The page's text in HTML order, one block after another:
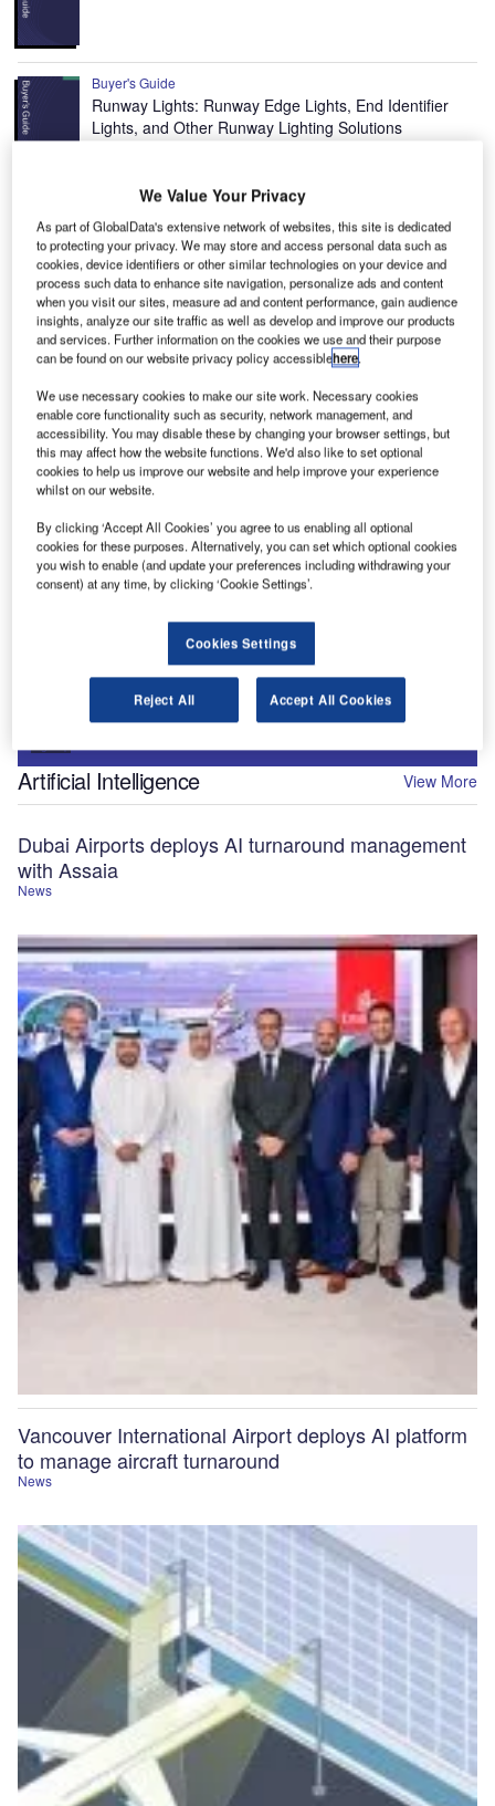
Buyer's Guide
Runway Lights: Runway Edge Lights, End Identifier
Lights, and Other Runway Lighting Solutions
Recommended Digital Magazines
Digital Magazine
Fly society for high society?
Digital Magazine
Flood planes
More Digital Magazines
Subscribe to our digital magazine
Sign up for our daily news round-up!
Give your business an edge with our leading industry
Artificial Intelligence View More
News
Dubai Airports deploys AI turnaround management
with Assaia
News
Vancouver International Airport deploys AI platform
to manage aircraft turnaround
We Value Your Privacy
As part of GlobalData's extensive network of websites, this site is dedicated
to protecting your privacy. We may store and access personal data such as
cookies, device identifiers or other similar technologies on your device and
process such data to enhance site navigation, personalize ads and content
when you visit our sites, measure ad and content performance, gain audience
insights, analyze our site traffic as well as develop and improve our products
and services. Further information on the cookies we use and their purpose
can be found on our website privacy policy accessiblehere.
We use necessary cookies to make our site work. Necessary cookies
enable core functionality such as security, network management, and
accessibility. You may disable these by changing your browser settings, but
this may affect how the website functions. We'd also like to set optional
cookies to help us improve our website and help improve your experience
whilst on our website.
By clicking ‘Accept All Cookies’ you agree to us enabling all optional
cookies for these purposes. Alternatively, you can set which optional cookies
you wish to enable (and update your preferences including withdrawing your
consent) at any time, by clicking ‘Cookie Settings’.
Cookies Settings
Reject All Accept All Cookies